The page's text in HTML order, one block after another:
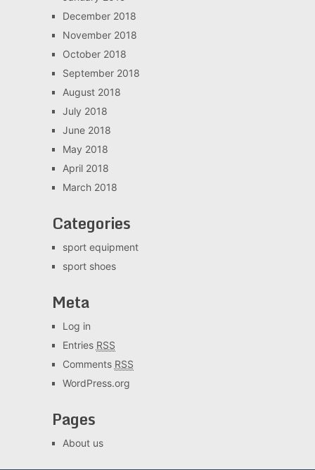
December 2018
November 2018
October 2018
September 2018
August 2018
July 2018
June 2018
May 2018
April 2018
March 2018
Categories
sport equipment
sport shoes
Meta
Log in
Entries RSS
Comments RSS
WordPress.org
Pages
About us